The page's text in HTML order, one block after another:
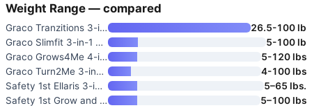
Weight Range — compared
Graco Tranzitions 3-in-1 Harne
26.5-100 lb
Graco Slimfit 3-in-1 Convertib
5-100 lb
Graco Grows4Me 4-in-1 Converti
5-120 lbs
Graco Turn2Me 3-in-1 Rotating
4-100 lbs
Safety 1st Ellaris 3-in-1 Conv
5–65 lbs.
Safety 1st Grow and Go All-in-
5–100 lbs